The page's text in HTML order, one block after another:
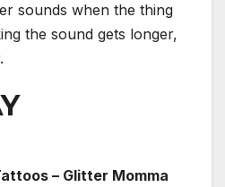
sounds when the thing
the sound gets longer,
– Glitter Momma